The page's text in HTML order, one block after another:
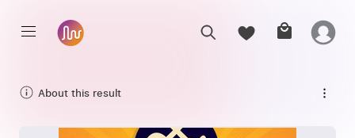
About this result